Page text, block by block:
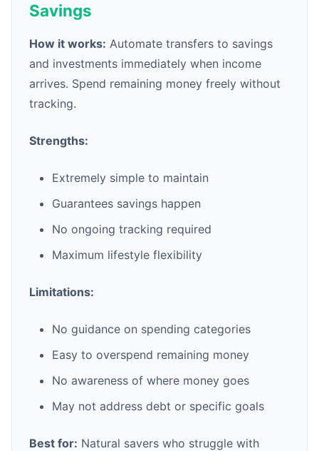
Savings
How it works: Automate transfers to savings
and investments immediately when income
arrives. Spend remaining money freely without
tracking.
Strengths:
Extremely simple to maintain
Guarantees savings happen
No ongoing tracking required
Maximum lifestyle flexibility
Limitations:
No guidance on spending categories
Easy to overspend remaining money
No awareness of where money goes
May not address debt or specific goals
Best for: Natural savers who struggle with